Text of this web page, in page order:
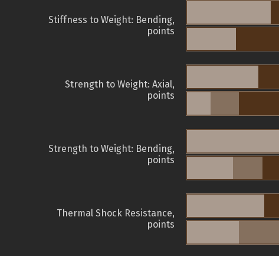
Stiffness to Weight: Bending,
points
Strength to Weight: Axial,
points
Strength to Weight: Bending,
points
Thermal Shock Resistance,
points